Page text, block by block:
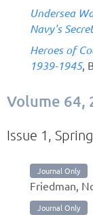
Undersea
Navy's
Heroes of
1939-1945,
Volume 64,
Issue 1, Spring
Journal Only
Friedman,
Journal Only